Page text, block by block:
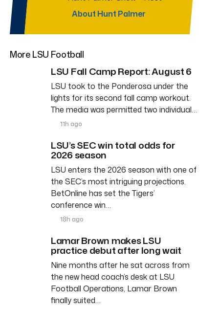
About Hunt Palmer
More LSU Football
LSU Fall Camp Report: August 6
LSU took to the Ponderosa under the
lights for its second fall camp workout.
The media was permitted two individual…
11h ago
LSU’s SEC win total odds for
2026 season
LSU enters the 2026 season with one of
the SEC’s most intriguing projections.
BetOnline has set the Tigers’
conference win…
18h ago
Lamar Brown makes LSU
practice debut after long wait
Nine months after he sat across from
the new head coach’s desk at LSU
Football Operations, Lamar Brown
finally suited…